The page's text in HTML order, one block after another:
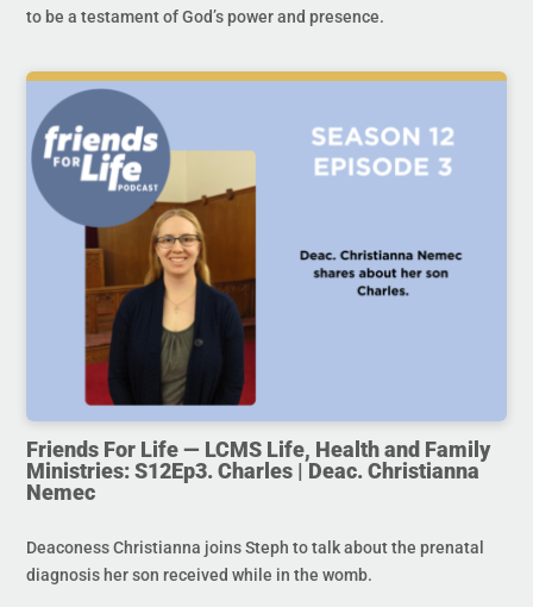
to be a testament of God’s power and presence.
Friends For Life — LCMS Life, Health and Family
Ministries: S12Ep3. Charles | Deac. Christianna
Nemec
Deaconess Christianna joins Steph to talk about the prenatal
diagnosis her son received while in the womb.